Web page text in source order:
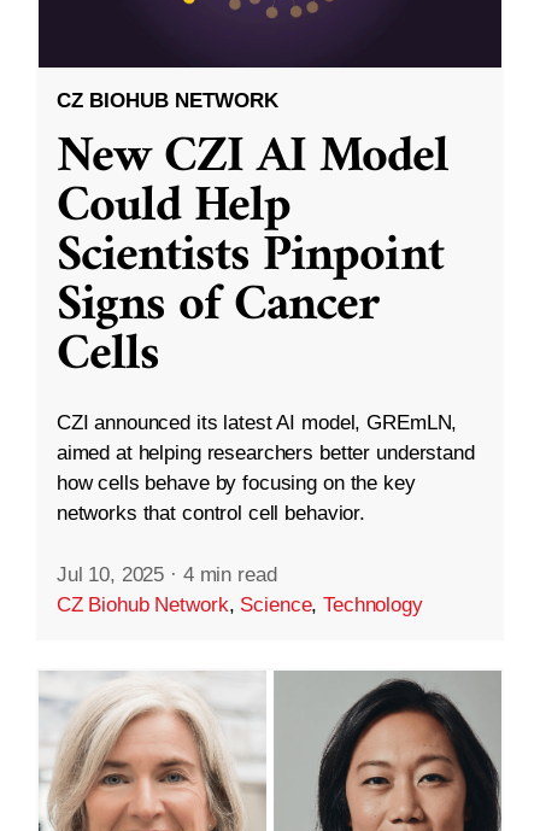
CZ BIOHUB NETWORK
New CZI AI Model
Could Help
Scientists Pinpoint
Signs of Cancer
Cells
CZI announced its latest AI model, GREmLN,
aimed at helping researchers better understand
how cells behave by focusing on the key
networks that control cell behavior.
Jul 10, 2025 · 4 min read
CZ Biohub Network, Science,Technology